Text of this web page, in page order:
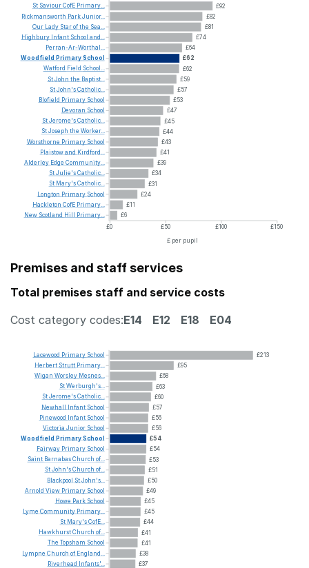
£92
£82
£81
£74
£64
£62
£62
£59
£57
£53
£47
£45
£44
£43
£41
£39
£34
£31
£24
£11
£6
£0
£50 £100
£150
£ per pupil
St SaviourCofE Primary...
Rickmansworth ParkJunior...
Our
Lady Starofthe Sea...
Highbury Infant School and...
Perran-Ar-Worthal...
Woodfield PrimarySchool
Watford Field School...
StJohn the Baptist...
StJohn'sCatholic...
Blofield Primary School
Devoran School
StJerome'sCatholic...
StJoseph the Worker...
Worsthorne Primary School
Plaistowand Kirdford...
Alderley Edge Community...
StJulie'sCatholic...
St Mary'sCatholic...
Longton Primary School
Hackleton CofE Primary...
New Scotland Hill Primary...
Premises and staff services
Total premises staff and service costs
Cost category codes:E14 E12 E18 E04
£213
£95
£68
£63
£60
£57
£56
£56
£54
£54
£53
£51
£50
£49
£45
£45
£44
£41
£41
£38
£37
Lacewood Primary School
Herbert Strutt Primary...
Wigan Worsley Mesnes...
StWerburgh's...
StJerome'sCatholic...
Newhall Infant School
Pinewood Infant School
Victoria Junior School
Woodfield PrimarySchool
Fairway Primary School
Saint BarnabasChurch of...
StJohn'sChurch of...
Blackpool StJohn's...
Arnold View Primary School
Howe Park School
Lyme Community Primary...
St Mary'sCofE...
HawkhurstChurch of...
The Topsham School
Lympne Church of England...
Riverhead Infants'...